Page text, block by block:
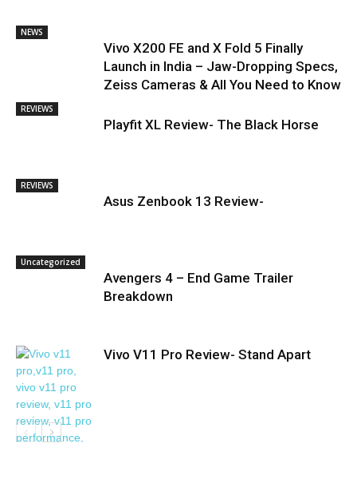
NEWS
Vivo X200 FE and X Fold 5 Finally
Launch in India – Jaw-Dropping Specs,
Zeiss Cameras & All You Need to Know
REVIEWS
Playfit XL Review- The Black Horse
REVIEWS
Asus Zenbook 13 Review-
Uncategorized
Avengers 4 – End Game Trailer
Breakdown
Vivo V11 Pro Review- Stand Apart